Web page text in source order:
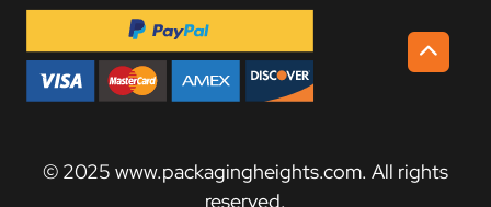
© 2025 www.packagingheights.com. All rights
reserved.